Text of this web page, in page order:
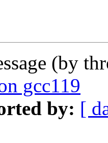
(by
gcc119
by: [